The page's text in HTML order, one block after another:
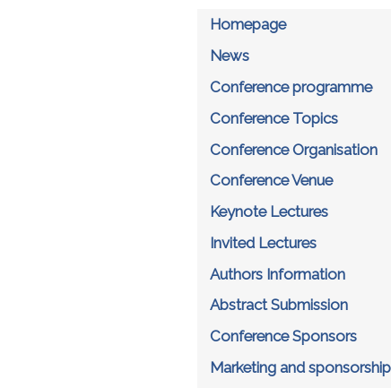
Homepage
News
Conference programme
Conference Topics
Conference Organisation
Conference Venue
Keynote Lectures
Invited Lectures
Authors Information
Abstract Submission
Conference Sponsors
Marketing and sponsorship